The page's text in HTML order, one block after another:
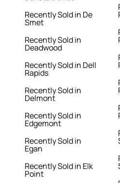
Recently Sold in De
Smet
Recently Sold in
Deadwood
Recently Sold in Dell
Rapids
Recently Sold in
Delmont
Recently Sold in
Edgemont
Recently Sold in
Egan
Recently Sold in Elk
Point